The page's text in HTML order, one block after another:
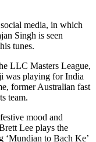
media, in which
Singh is seen
tunes.
LLC Masters League,
was playing for India
former Australian fast
team.
mood and
Lee plays the
‘Mundian to Bach Ke’